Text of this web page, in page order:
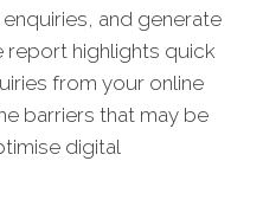
and generate
report highlights quick
from your online
barriers that may be
digital